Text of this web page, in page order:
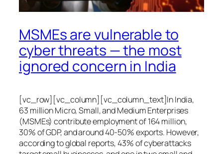
MSMEs are vulnerable to
cyber threats — the most
ignored concern in India
[vc_row][vc_column][vc_column_text]In India,
63 million Micro, Small, and Medium Enterprises
(MSMEs) contribute employment of 164 million,
30% of GDP, and around 40-50% exports. However,
according to global reports, 43% of cyberattacks